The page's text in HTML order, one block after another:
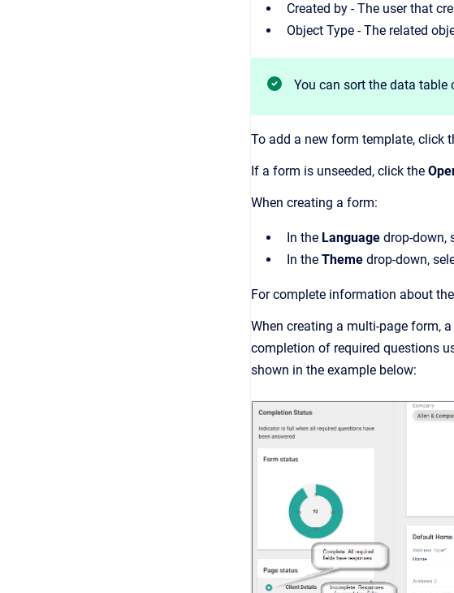
Created by - The user that
Object Type - The related
You can sort the data
To add a new form template, click
If a form is unseeded, click the
When creating a form:
In the Language drop-down,
In the Theme drop-down,
For complete information about
When creating a multi-page form,
completion of required questions
shown in the example below: